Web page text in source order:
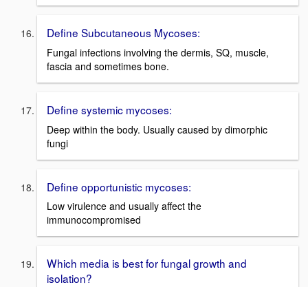
Define Subcutaneous Mycoses:
Fungal infections involving the dermis, SQ, muscle,
fascia and sometimes bone.
Define systemic mycoses:
Deep within the body. Usually caused by dimorphic
fungi
Define opportunistic mycoses:
Low virulence and usually affect the
immunocompromised
Which media is best for fungal growth and
isolation?